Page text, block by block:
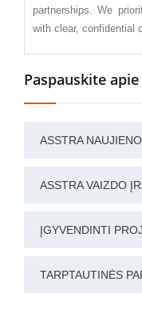
partnerships. We
with clear, confidential
Paspauskite
ASSTRA
ASSTRA VAIZDO
ĮGYVENDINTI
TARPTAUTINĖS